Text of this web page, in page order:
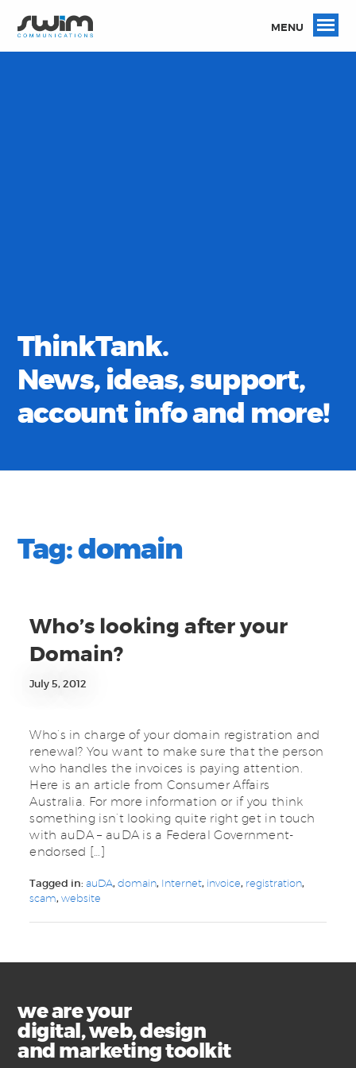
MENU
ThinkTank.
News, ideas, support,
account info and more!
Tag:domain
Who’s looking after your
Domain?
July 5, 2012
Who’s in charge of your domain registration and
renewal? You want to make sure that the person
who handles the invoices is paying attention.
Here is an article from Consumer Affairs
Australia. For more information or if you think
something isn’t looking quite right get in touch
with auDA – auDA is a Federal Government-
endorsed […]
Tagged in:auDA,domain, Internet, invoice, registration,
scam,website
we are your
digital, web, design
and marketing toolkit